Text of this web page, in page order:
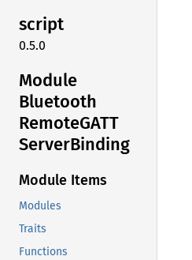
script
0.5.0
Module
Bluetooth
RemoteGATT
ServerBinding
Module Items
Modules
Traits
Functions